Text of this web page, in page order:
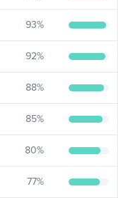
93%
92%
88%
85%
80%
77%